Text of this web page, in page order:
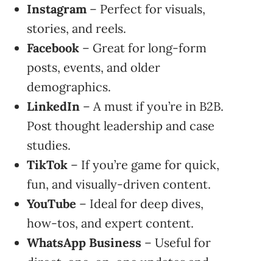
Instagram – Perfect for visuals,
stories, and reels.
Facebook – Great for long-form
posts, events, and older
demographics.
LinkedIn – A must if you’re in B2B.
Post thought leadership and case
studies.
TikTok – If you’re game for quick,
fun, and visually-driven content.
YouTube – Ideal for deep dives,
how-tos, and expert content.
WhatsApp Business – Useful for